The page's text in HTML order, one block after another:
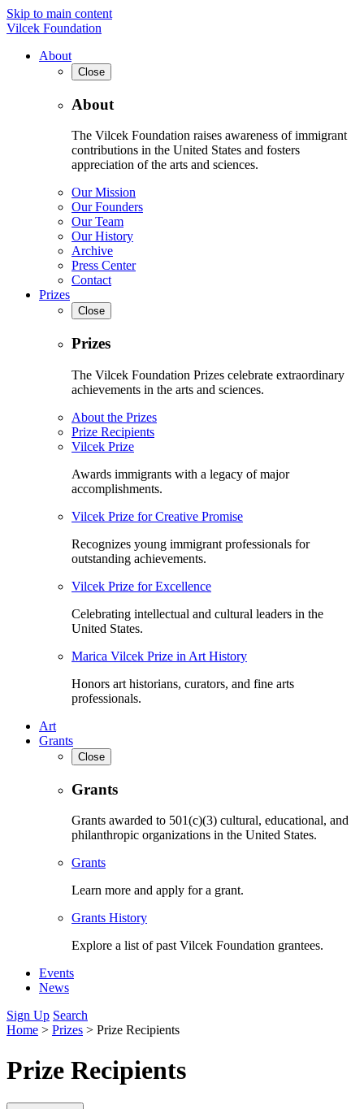
Skip to main content
Vilcek Foundation
About
Close
About
The Vilcek Foundation raises awareness of immigrant
contributions in the United States and fosters
appreciation of the arts and sciences.
Our Mission
Our Founders
Our Team
Our History
Archive
Press Center
Contact
Prizes
Close
Prizes
The Vilcek Foundation Prizes celebrate extraordinary
achievements in the arts and sciences.
About the Prizes
Prize Recipients
Vilcek Prize
Awards immigrants with a legacy of major
accomplishments.
Vilcek Prize for Creative Promise
Recognizes young immigrant professionals for
outstanding achievements.
Vilcek Prize for Excellence
Celebrating intellectual and cultural leaders in the
United States.
Marica Vilcek Prize in Art History
Honors art historians, curators, and fine arts
professionals.
Art
Grants
Close
Grants
Grants awarded to 501(c)(3) cultural, educational, and
philanthropic organizations in the United States.
Grants
Learn more and apply for a grant.
Grants History
Explore a list of past Vilcek Foundation grantees.
Events
News
Sign Up Search
Home > Prizes > Prize Recipients
Prize Recipients